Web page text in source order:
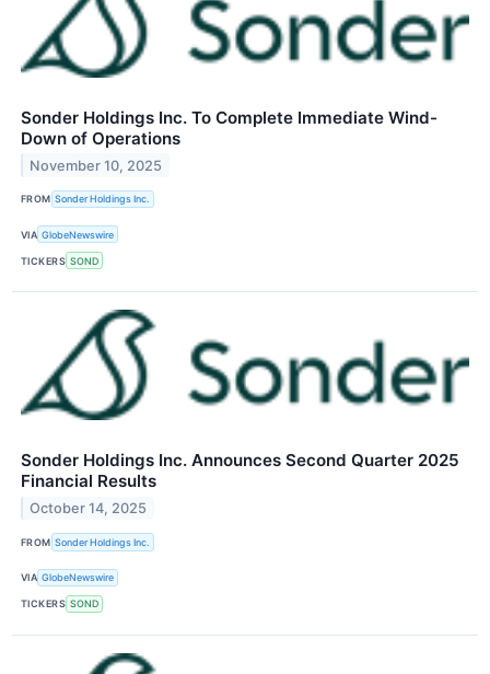
Sonder Holdings Inc. To Complete Immediate Wind-
Down of Operations
November 10, 2025
FROM Sonder Holdings Inc.
VIA GlobeNewswire
TICKERS SOND
Sonder Holdings Inc. Announces Second Quarter 2025
Financial Results
October 14, 2025
FROM Sonder Holdings Inc.
VIA GlobeNewswire
TICKERS SOND